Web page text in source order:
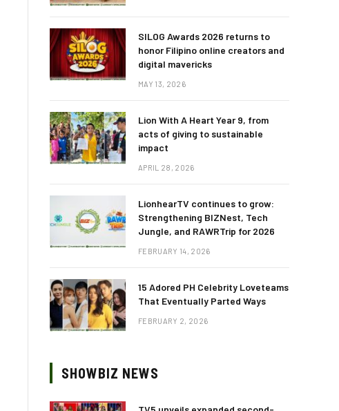
SILOG Awards 2026 returns to
honor Filipino online creators and
digital mavericks
MAY 13, 2026
Lion With A Heart Year 9, from
acts of giving to sustainable
impact
APRIL 28, 2026
LionhearTV continues to grow:
Strengthening BIZNest, Tech
Jungle, and RAWRTrip for 2026
FEBRUARY 14, 2026
15 Adored PH Celebrity Loveteams
That Eventually Parted Ways
FEBRUARY 2, 2026
SHOWBIZ NEWS